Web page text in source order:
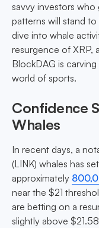
savvy investors
patterns will stand to
dive into whale
resurgence of XRP,
BlockDAG is
world of sports.
Confidence
Whales
In recent days, a
(LINK) whales has
approximately
near the $21
are betting on a
slightly above